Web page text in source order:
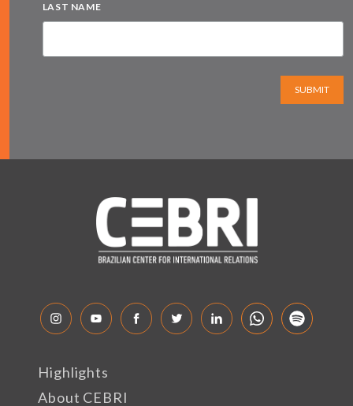
LAST NAME
SUBMIT
Highlights
About CEBRI